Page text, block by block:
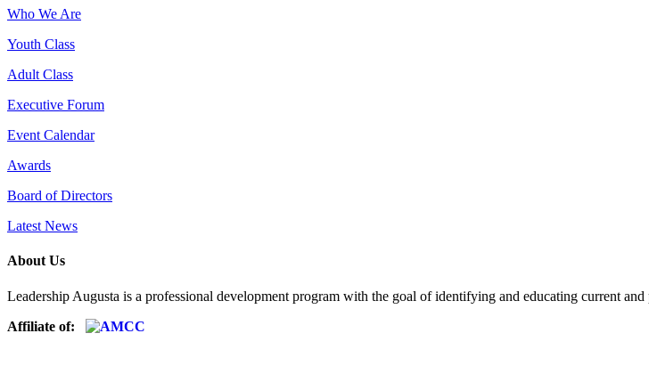
Who We Are
Youth Class
Adult Class
Executive Forum
Event Calendar
Awards
Board of Directors
Latest News
About Us
Leadership Augusta is a professional development program with the goal of identifying and educating current
Affiliate of: